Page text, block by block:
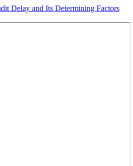
Delay and Its Determining Factors